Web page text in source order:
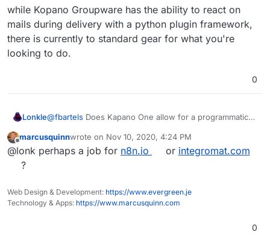
confirmation / web hook in a lot of my use cases so to
speak).
while Kopano Groupware has the ability to react on
mails during delivery with a python plugin framework,
there is currently to standard gear for what you're
looking to do.
0
Lonkle@fbartels Does Kapano One allow for a programmatic
I’ve been trying to get away from AWS but I don’t know
a better way to parse incoming email to react
Offline
marcusquinnwrote on Nov 10, 2020, 4:24 PM
last edited by
@lonk perhaps a job for n8n.io or integromat.com
?
Web Design & Development: https://www.evergreen.je
Technology & Apps: https://www.marcusquinn.com
0